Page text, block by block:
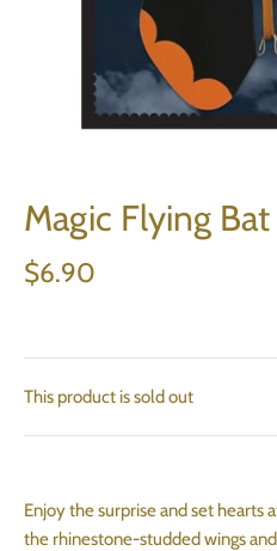
Magic Flying Bat
$6.90
This product is sold out
Enjoy the surprise and set hearts
the rhinestone-studded wings